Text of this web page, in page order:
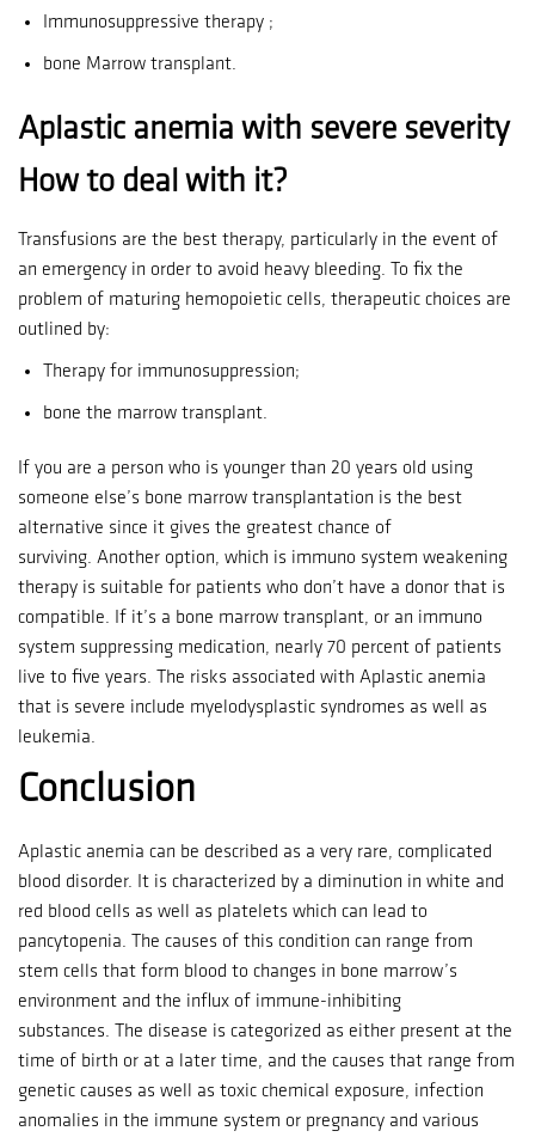
Immunosuppressive therapy ;
bone Marrow transplant.
Aplastic anemia with severe severity
How to deal with it?
Transfusions are the best therapy, particularly in the event of
an emergency in order to avoid heavy bleeding. To fix the
problem of maturing hemopoietic cells, therapeutic choices are
outlined by:
Therapy for immunosuppression;
bone the marrow transplant.
If you are a person who is younger than 20 years old using
someone else’s bone marrow transplantation is the best
alternative since it gives the greatest chance of
surviving. Another option, which is immuno system weakening
therapy is suitable for patients who don’t have a donor that is
compatible. If it’s a bone marrow transplant, or an immuno
system suppressing medication, nearly 70 percent of patients
live to five years.
The risks associated with Aplastic anemia
that is severe include myelodysplastic syndromes as well as
leukemia.
Conclusion
Aplastic anemia can be described as a very rare, complicated
blood disorder. It is characterized by a diminution in white and
red blood cells as well as platelets which can lead to
pancytopenia.
The causes of this condition can range from
stem cells that form blood to changes in bone marrow’s
environment and the influx of immune-inhibiting
substances.
The disease is categorized as either present at the
time of birth or at a later time, and the causes that range from
genetic causes as well as toxic chemical exposure, infection
anomalies in the immune system or pregnancy and various